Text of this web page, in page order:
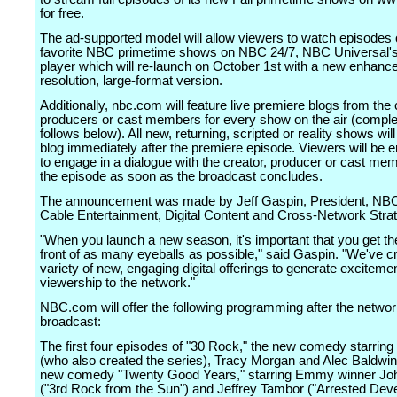
for free.
The ad-supported model will allow viewers to watch episodes
favorite NBC primetime shows on NBC 24/7, NBC
player which will re-launch on October 1st with a new
resolution, large-format version.
Additionally, nbc.com will feature live premiere blogs from the
producers or cast members for every show on the air
follows below). All new, returning, scripted or reality shows
blog immediately after the premiere episode. Viewers will be
to engage in a dialogue with the creator, producer or cast
the episode as soon as the broadcast concludes.
The announcement was made by Jeff Gaspin, President,
Cable Entertainment, Digital Content and Cross-Network
"When you launch a new season, it's important that you get
front of as many eyeballs as possible," said Gaspin. "We've
variety of new, engaging digital offerings to generate
viewership to the network."
NBC.com will offer the following programming after the
broadcast:
The first four episodes of "30 Rock," the new comedy starring
(who also created the series), Tracy Morgan and Alec
new comedy "Twenty Good Years," starring Emmy winner
("3rd Rock from the Sun") and Jeffrey Tambor ("Arrested